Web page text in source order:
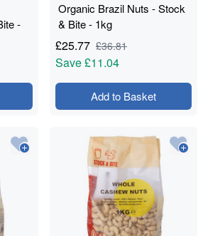
-
Organic Brazil Nuts - Stock
& Bite - 1kg
£25.77 £36.81
Save£11.04
Add to Basket